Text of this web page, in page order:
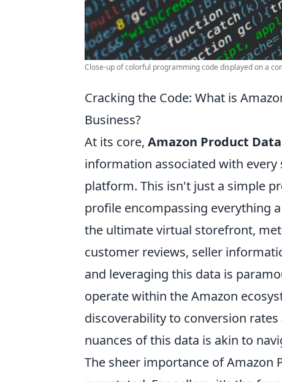
Close-up of colorful programming code displayed on a
Cracking the Code: What is
Business?
At its core, Amazon Product Data
information associated with
platform. This isn't just a simple
profile encompassing everything
the ultimate virtual storefront,
customer reviews, seller
and leveraging this data is
operate within the Amazon
discoverability to conversion
nuances of this data is akin to
The sheer importance of Amazon